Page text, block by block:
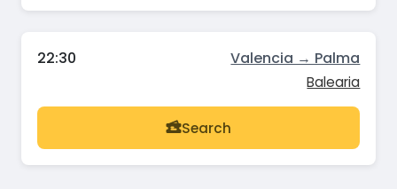
22:30 Valencia → Palma
Balearia
Search